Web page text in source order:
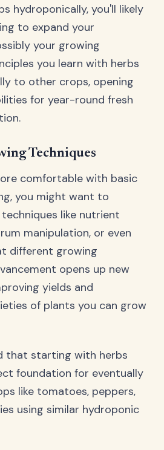
hydroponically, you'll likely
to expand your
your growing
you learn with herbs
to other crops, opening
for year-round fresh
Techniques
comfortable with basic
you might want to
like nutrient
manipulation, or even
different growing
opens up new
yields and
of plants you can grow
that starting with herbs
foundation for eventually
like tomatoes, peppers,
using similar hydroponic